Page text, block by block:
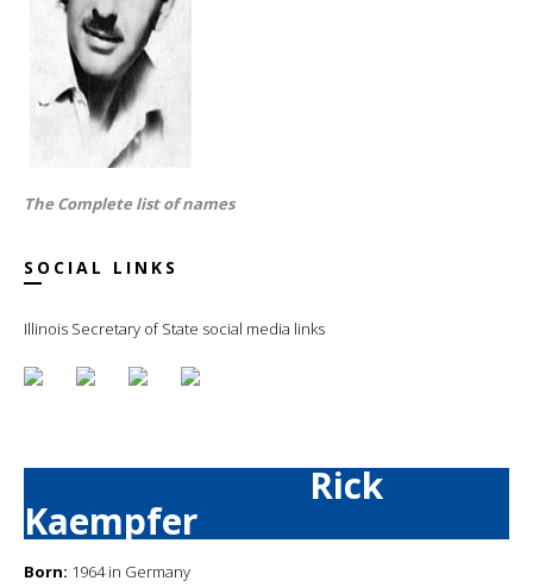
The Complete list of names
SOCIAL LINKS
Illinois Secretary of State social media links
Rick
Kaempfer
Born: 1964 in Germany